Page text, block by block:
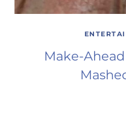
Make-